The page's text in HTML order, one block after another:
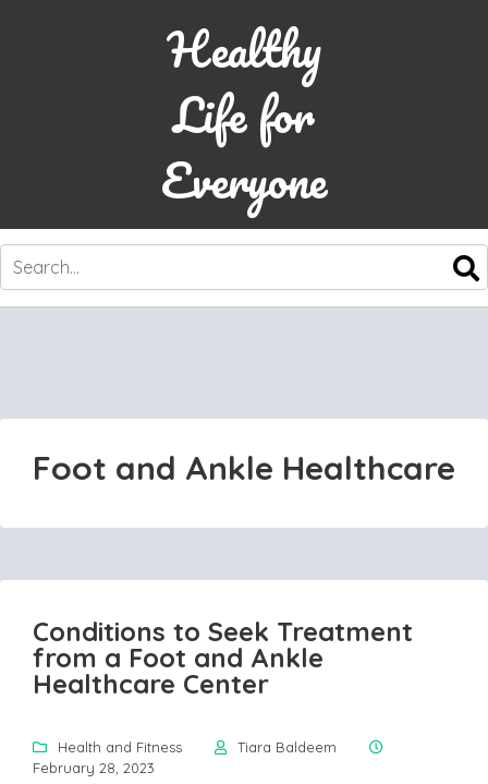
Healthy
Life for
Everyone
SKIP
CONTENT
Foot and Ankle Healthcare
Conditions to Seek Treatment
from a Foot and Ankle
Healthcare Center
Health and Fitness
Tiara Baldeem
February 28, 2023